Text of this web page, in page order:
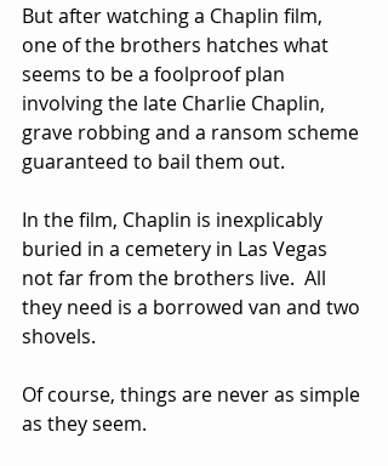
But after watching a Chaplin film,
one of the brothers hatches what
seems to be a foolproof plan
involving the late Charlie Chaplin,
grave robbing and a ransom scheme
guaranteed to bail them out.
In the film, Chaplin is inexplicably
buried in a cemetery in Las Vegas
not far from the brothers live.  All
they need is a borrowed van and two
shovels.
Of course, things are never as simple
as they seem.